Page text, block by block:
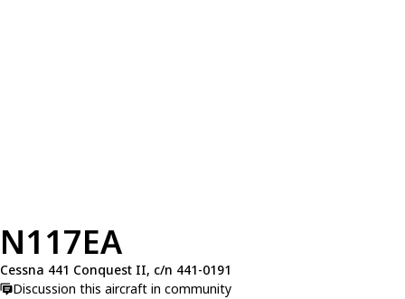
N117EA
Cessna 441 Conquest II, c/n 441-0191
Discussion this aircraft in community